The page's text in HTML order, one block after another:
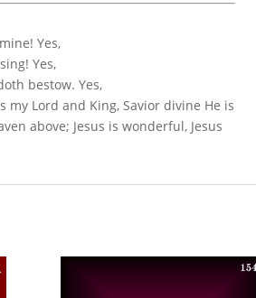
Yes,
Yes,
bestow. Yes,
my Lord and King, Savior divine He is
above; Jesus is wonderful, Jesus